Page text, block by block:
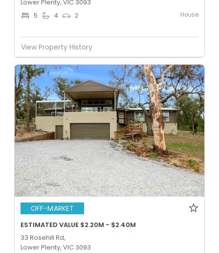
Lower Plenty, VIC 3093
5 4 2 House
View Property History
OFF-MARKET
ESTIMATED VALUE $2.20M - $2.40M
33 Rosehill Rd,
Lower Plenty, VIC 3093